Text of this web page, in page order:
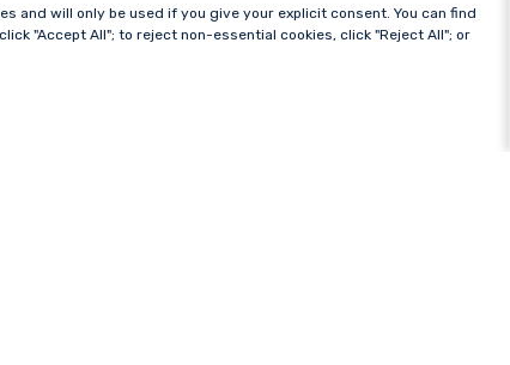
will only be used if you give your explicit consent. You can find
"Accept All"; to reject non-essential cookies, click "Reject All"; or